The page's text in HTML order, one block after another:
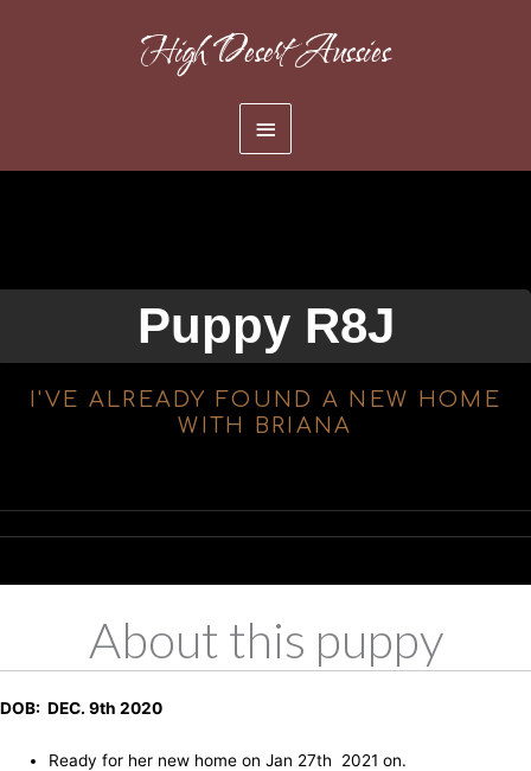
High Desert Aussies
Main
Menu
Puppy R8J
I'VE ALREADY FOUND A NEW HOME
WITH BRIANA
About this puppy
DOB: DEC. 9th 2020
Ready for her new home on Jan 27th 2021 on.